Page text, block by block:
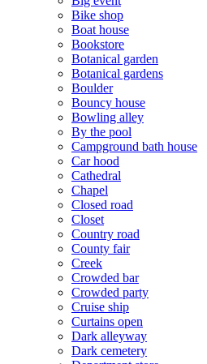
Bike shop
Boat house
Bookstore
Botanical garden
Botanical gardens
Boulder
Bouncy house
Bowling alley
By the pool
Campground bath house
Car hood
Cathedral
Chapel
Closed road
Closet
Country road
County fair
Creek
Crowded bar
Crowded party
Cruise ship
Curtains open
Dark alleyway
Dark cemetery